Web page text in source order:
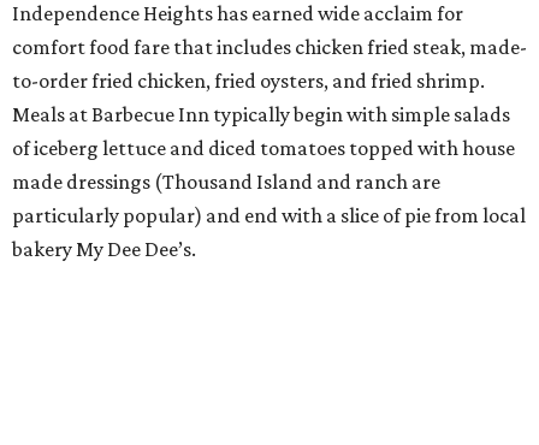
Independence Heights has earned wide acclaim for
comfort food fare that includes chicken fried steak, made-
to-order fried chicken, fried oysters, and fried shrimp.
Meals at Barbecue Inn typically begin with simple salads
of iceberg lettuce and diced tomatoes topped with house
made dressings (Thousand Island and ranch are
particularly popular) and end with a slice of pie from local
bakery My Dee Dee’s.